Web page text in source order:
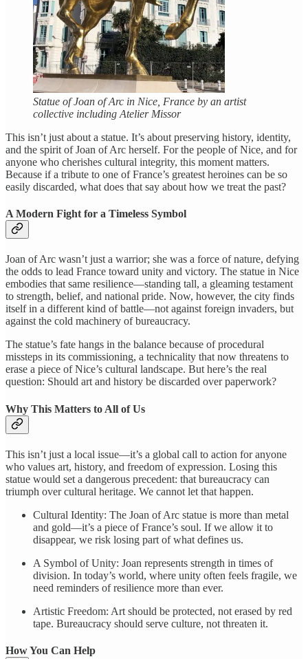
Statue of Joan of Arc in Nice, France by an artist
collective including Atelier Missor
This isn’t just about a statue. It’s about preserving history, identity,
and the spirit of Joan of Arc herself. For the people of Nice, and for
anyone who cherishes cultural integrity, this moment matters.
Because if a tribute to one of France’s greatest heroines can be so
easily discarded, what does that say about how we treat the past?
A Modern Fight for a Timeless Symbol
Joan of Arc wasn’t just a warrior; she was a force of nature, defying
the odds to lead France toward unity and victory. The statue in Nice
embodies that same resilience—standing tall, a gleaming testament
to strength, belief, and national pride. Now, however, the city finds
itself in a different kind of battle—not against foreign invaders, but
against the cold machinery of bureaucracy.
The statue’s fate hangs in the balance because of procedural
missteps in its commissioning, a technicality that now threatens to
erase a piece of Nice’s cultural landscape. But here’s the real
question: Should art and history be discarded over paperwork?
Why This Matters to All of Us
This isn’t just a local issue—it’s a global call to action for anyone
who values art, history, and freedom of expression. Losing this
statue would set a dangerous precedent: that bureaucracy can
triumph over cultural heritage. We cannot let that happen.
Cultural Identity: The Joan of Arc statue is more than metal
and gold—it’s a piece of France’s soul. If we allow it to
disappear, we risk losing part of what defines us.
A Symbol of Unity: Joan represents strength in times of
division. In today’s world, where unity often feels fragile, we
need reminders of resilience more than ever.
Artistic Freedom: Art should be protected, not erased by red
tape. Bureaucracy should serve culture, not threaten it.
How You Can Help